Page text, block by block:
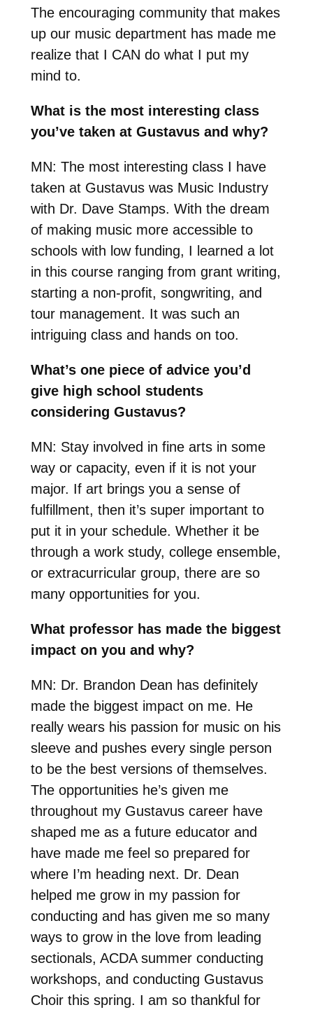
The encouraging community that makes
up our music department has made me
realize that I CAN do what I put my
mind to.
What is the most interesting class
you’ve taken at Gustavus and why?
MN: The most interesting class I have
taken at Gustavus was Music Industry
with Dr. Dave Stamps. With the dream
of making music more accessible to
schools with low funding, I learned a lot
in this course ranging from grant writing,
starting a non-profit, songwriting, and
tour management. It was such an
intriguing class and hands on too.
What’s one piece of advice you’d
give high school students
considering Gustavus?
MN: Stay involved in fine arts in some
way or capacity, even if it is not your
major. If art brings you a sense of
fulfillment, then it’s super important to
put it in your schedule. Whether it be
through a work study, college ensemble,
or extracurricular group, there are so
many opportunities for you.
What professor has made the biggest
impact on you and why?
MN: Dr. Brandon Dean has definitely
made the biggest impact on me. He
really wears his passion for music on his
sleeve and pushes every single person
to be the best versions of themselves.
The opportunities he’s given me
throughout my Gustavus career have
shaped me as a future educator and
have made me feel so prepared for
where I’m heading next. Dr. Dean
helped me grow in my passion for
conducting and has given me so many
ways to grow in the love from leading
sectionals, ACDA summer conducting
workshops, and conducting Gustavus
Choir this spring. I am so thankful for